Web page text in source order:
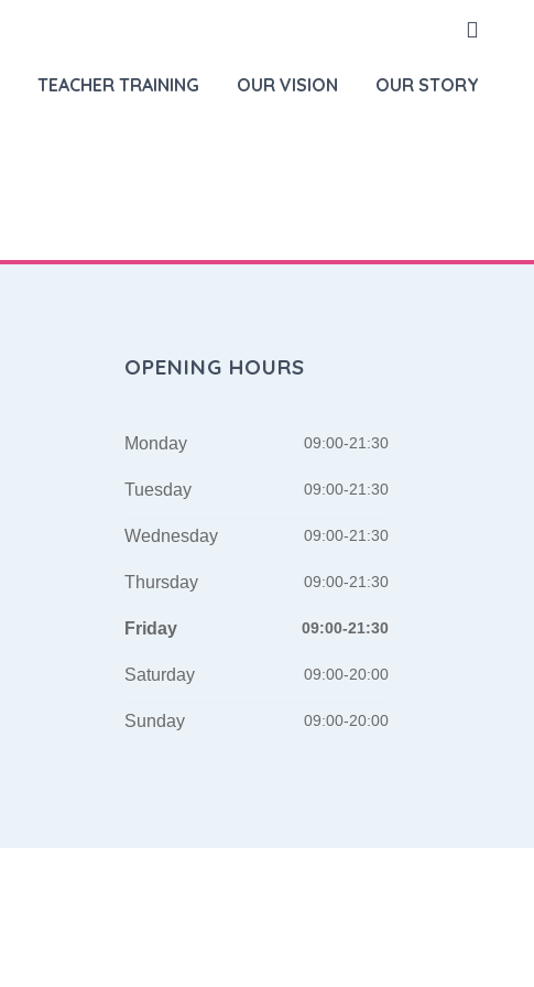
TEACHER TRAINING OUR VISION OUR STORY
OPENING HOURS
Monday 09:00-21:30
Tuesday 09:00-21:30
Wednesday 09:00-21:30
Thursday 09:00-21:30
Friday 09:00-21:30
Saturday 09:00-20:00
Sunday 09:00-20:00